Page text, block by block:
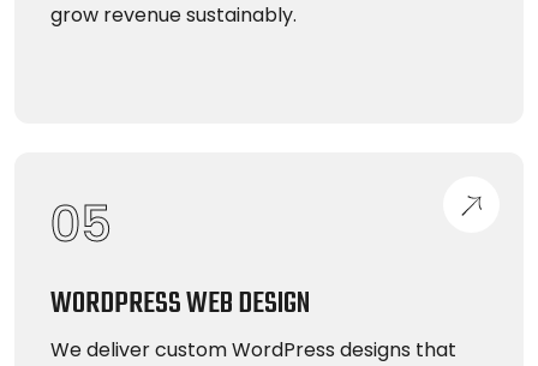
grow revenue sustainably.
05
WORDPRESS WEB DESIGN
We deliver custom WordPress designs that